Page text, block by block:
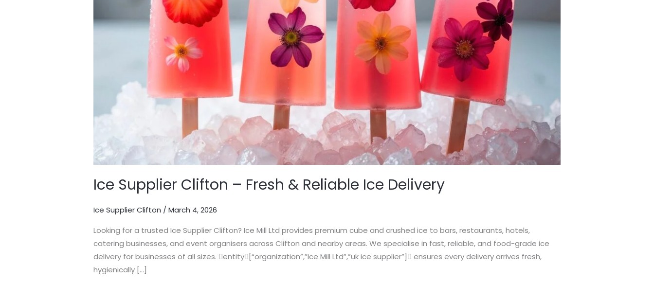
Ice Supplier Clifton – Fresh & Reliable Ice Delivery
Ice Supplier Clifton /March 4, 2026
Looking for a trusted Ice Supplier Clifton? Ice Mill Ltd provides premium cube and crushed ice to bars, restaurants, hotels,
catering businesses, and event organisers across Clifton and nearby areas. We specialise in fast, reliable, and food-grade ice
delivery for businesses of all sizes. entity[“organization”,”Ice Mill Ltd”,”uk ice supplier”] ensures every delivery arrives fresh,
hygienically […]